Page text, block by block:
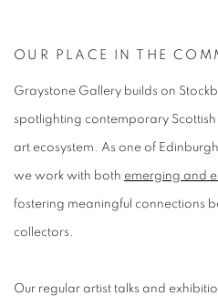
OUR PLACE IN THE
Graystone Gallery builds on
spotlighting contemporary
art ecosystem. As one of
we work with both emerging and
fostering meaningful connections
collectors.
Our regular artist talks and